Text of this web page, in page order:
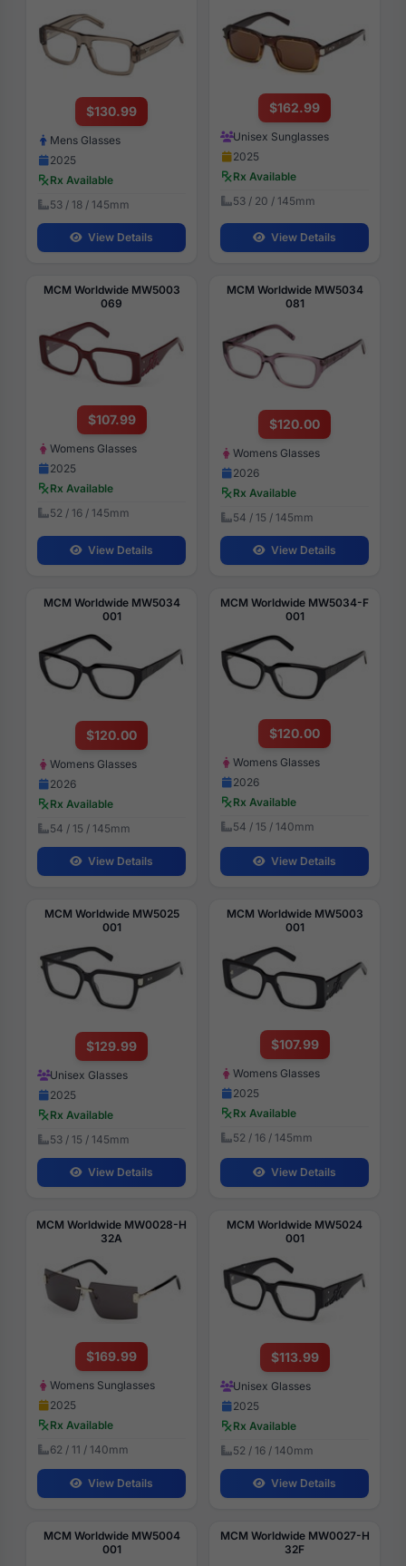
$130.99
Mens Glasses
2025
Rx Available
53 / 18 / 145mm
View Details
$162.99
Unisex Sunglasses
2025
Rx Available
53 / 20 / 145mm
View Details
MCM Worldwide MW5003
069
$107.99
Womens Glasses
2025
Rx Available
52 / 16 / 145mm
View Details
MCM Worldwide MW5034
081
$120.00
Womens Glasses
2026
Rx Available
54 / 15 / 145mm
View Details
MCM Worldwide MW5034
001
$120.00
Womens Glasses
2026
Rx Available
54 / 15 / 145mm
View Details
MCM Worldwide MW5034-F
001
$120.00
Womens Glasses
2026
Rx Available
54 / 15 / 140mm
View Details
MCM Worldwide MW5025
001
$129.99
Unisex Glasses
2025
Rx Available
53 / 15 / 145mm
View Details
MCM Worldwide MW5003
001
$107.99
Womens Glasses
2025
Rx Available
52 / 16 / 145mm
View Details
MCM Worldwide MW0028-H
32A
$169.99
Womens Sunglasses
2025
Rx Available
62 / 11 / 140mm
View Details
MCM Worldwide MW5024
001
$113.99
Unisex Glasses
2025
Rx Available
52 / 16 / 140mm
View Details
MCM Worldwide MW5004
001
MCM Worldwide MW0027-H
32F